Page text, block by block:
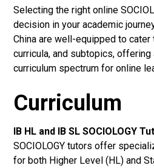
Selecting the right online
decision in your academic
China are well-equipped to
curricula, and subtopics,
curriculum spectrum for online
Curriculum
IB HL and IB SL SOCIOLOGY
SOCIOLOGY tutors offer
for both Higher Level (HL) and